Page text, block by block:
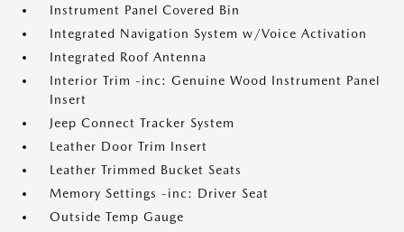
Instrument Panel Covered Bin
Integrated Navigation System w/Voice Activation
Integrated Roof Antenna
Interior Trim -inc: Genuine Wood Instrument Panel
Insert
Jeep Connect Tracker System
Leather Door Trim Insert
Leather Trimmed Bucket Seats
Memory Settings -inc: Driver Seat
Outside Temp Gauge